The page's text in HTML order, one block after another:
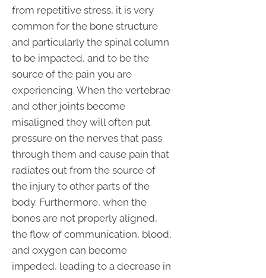
from repetitive stress, it is very
common for the bone structure
and particularly the spinal column
to be impacted, and to be the
source of the pain you are
experiencing. When the vertebrae
and other joints become
misaligned they will often put
pressure on the nerves that pass
through them and cause pain that
radiates out from the source of
the injury to other parts of the
body. Furthermore, when the
bones are not properly aligned,
the flow of communication, blood,
and oxygen can become
impeded, leading to a decrease in